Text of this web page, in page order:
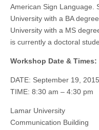
American Sign Language.
University with a BA
University with a MS
is currently a doctoral
Workshop Date & Times:
DATE: September 19, 2015
TIME: 8:30 am – 4:30 pm
Lamar University
Communication Building